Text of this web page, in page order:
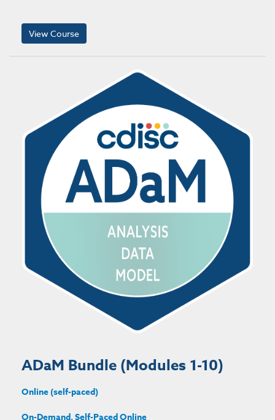
View Course
ADaM Bundle (Modules 1-10)
Online (self-paced)
On-Demand, Self-Paced Online